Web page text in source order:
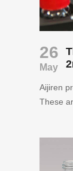
26
May
Aijiren
These
We